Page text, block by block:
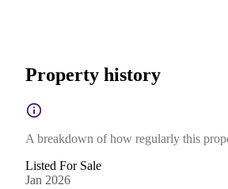
Property history
A breakdown of how regularly this
Listed For Sale
Jan 2026